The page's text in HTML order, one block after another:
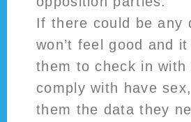
If there could be any
won’t feel good and
them to check in with
comply with have
them the data they